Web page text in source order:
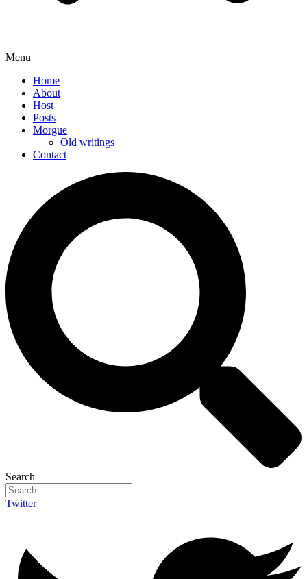
Menu
Home
About
Host
Posts
Morgue
Old writings
Contact
Search
Twitter